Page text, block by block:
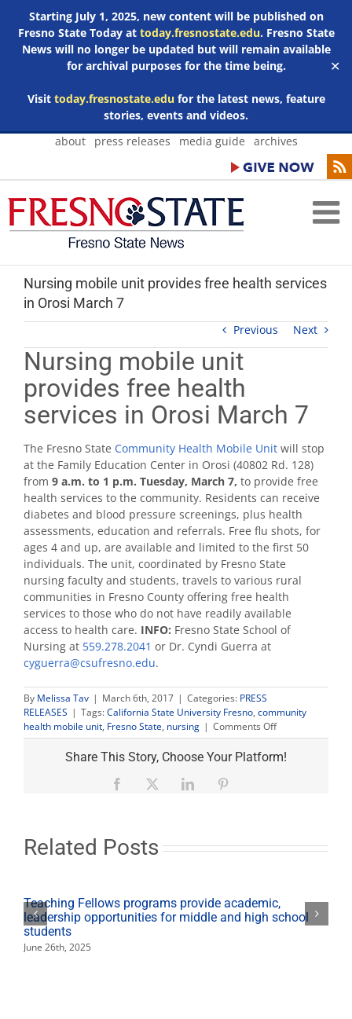
Starting July 1, 2025, new content will be published on
Fresno State Today at today.fresnostate.edu. Fresno State
News will no longer be updated but will remain available
for archival purposes for the time being.
Visit today.fresnostate.edufor the latest news, feature
stories, events and videos.
✕
Skip
about press releases media guide archives
Nursing mobile unit provides free health services
in Orosi March 7
Previous Next
Nursing mobile unit
provides free health
services in Orosi March 7
The Fresno State Community Health Mobile Unit will stop
at the Family Education Center in Orosi (40802 Rd. 128)
from 9 a.m. to 1 p.m. Tuesday, March 7, to provide free
health services to the community. Residents can receive
diabetes and blood pressure screenings, plus health
assessments, education and referrals. Free flu shots, for
ages 4 and up, are available and limited to the first 50
individuals. The unit, coordinated by Fresno State
nursing faculty and students, travels to various rural
communities in Fresno County offering free health
services to those who do not have readily available
access to health care. INFO: Fresno State School of
Nursing at 559.278.2041 or Dr. Cyndi Guerra at
cyguerra@csufresno.edu.
By Melissa Tav | March 6th, 2017 | Categories: PRESS
RELEASES | Tags:California State University Fresno, community
health mobile unit, Fresno State, nursing | Comments Offon
Nursing
mobile
Orosi
Share This Story, Choose Your Platform!
Facebook LinkedIn
Related Posts
Teaching Fellows programs provide academic,
leadership opportunities for middle and high school
students
June 26th, 2025